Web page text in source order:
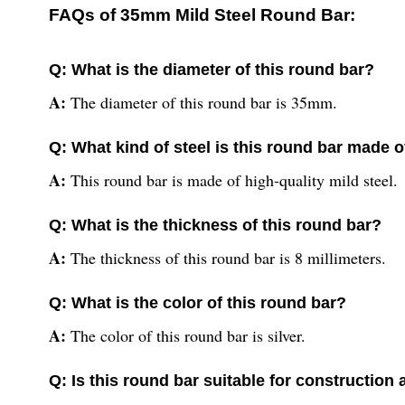
FAQs of 35mm Mild Steel Round Bar:
Q: What is the diameter of this round bar?
A: The diameter of this round bar is 35mm.
Q: What kind of steel is this round bar made
A: This round bar is made of high-quality mild steel.
Q: What is the thickness of this round bar?
A: The thickness of this round bar is 8 millimeters.
Q: What is the color of this round bar?
A: The color of this round bar is silver.
Q: Is this round bar suitable for construction